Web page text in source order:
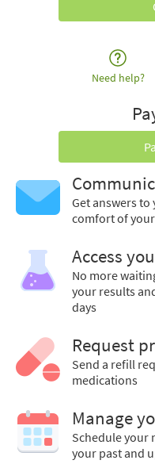
Need help?
Get answers
comfort of
Access
No more
your results
days
Request
Send a refill
medications
Manage
Schedule your
your past and